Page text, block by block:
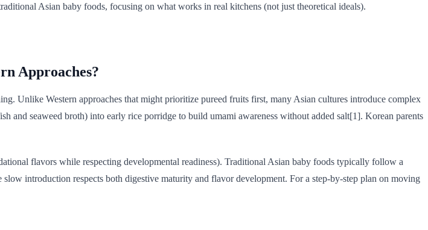
Asian baby foods, focusing on what works in real kitchens (not just theoretical ideals).
Approaches?
Unlike Western approaches that might prioritize pureed fruits first, many Asian cultures introduce complex
and seaweed broth) into early rice porridge to build umami awareness without added salt[1]. Korean parents
flavors while respecting developmental readiness). Traditional Asian baby foods typically follow a
introduction respects both digestive maturity and flavor development. For a step-by-step plan on moving